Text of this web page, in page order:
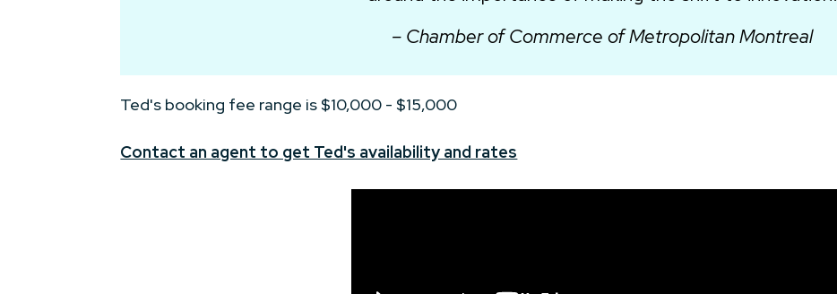
– Chamber of Commerce of Metropolitan Montreal
Ted's booking fee range is $10,000 - $15,000
Contact an agent to get Ted's availability and rates